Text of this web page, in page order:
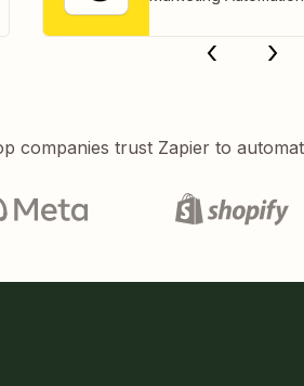
companies trust Zapier to